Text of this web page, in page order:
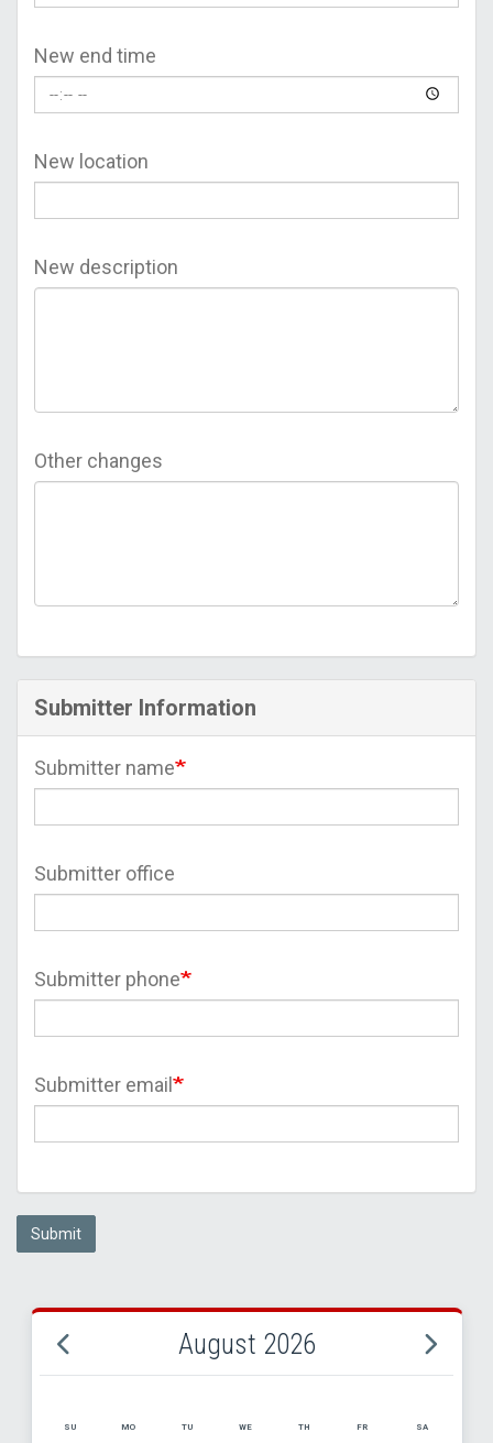
New end time
New location
New description
Other changes
Submitter Information
Submitter name
Submitter office
Submitter phone
Submitter email
Submit
August 2026
SU MO TU WE TH FR SA